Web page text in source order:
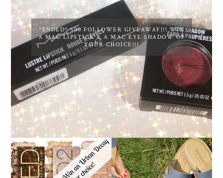
*ENDED* 500 FOLLOWER GIVEAWAY!!! WIN
A MAC LIPSTICK & A MAC EYE SHADOW OF
YOUR CHOICE!!!
*ENDED* 1000